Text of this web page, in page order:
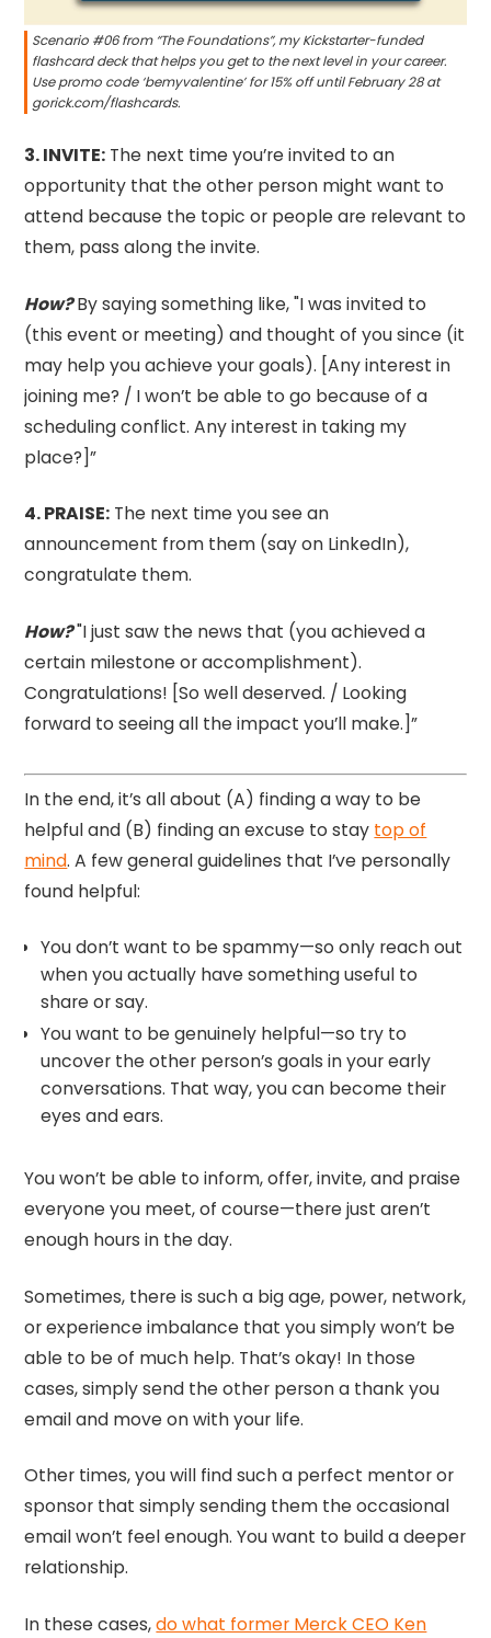
Scenario #06 from “The Foundations”, my Kickstarter-funded
flashcard deck that helps you get to the next level in your career.
Use promo code ‘bemyvalentine’ for 15% off until February 28 at
gorick.com/flashcards.
3.⁠ INVITE: The next time you’re invited to an
opportunity that the other person might want to
attend because the topic or people are relevant to
them, pass along the invite.
How?By saying something like, "I was invited to
(this event or meeting) and thought of you since (it
may help you achieve your goals). [Any interest in
joining me? / I won’t be able to go because of a
scheduling conflict. Any interest in taking my
place?]”
4.⁠ PRAISE: The next time you see an
announcement from them (say on LinkedIn),
congratulate them.
How?"I just saw the news that (you achieved a
certain milestone or accomplishment).
Congratulations! [So well deserved. / Looking
forward to seeing all the impact you’ll make.]”
In the end, it’s all about (A) finding a way to be
helpful and (B) finding an excuse to stay top of
mind. A few general guidelines that I’ve personally
found helpful:
You don’t want to be spammy—so only reach out
when you actually have something useful to
share or say.
You want to be genuinely helpful—so try to
uncover the other person’s goals in your early
conversations. That way, you can become their
eyes and ears.
You won’t be able to inform, offer, invite, and praise
everyone you meet, of course—there just aren’t
enough hours in the day.
Sometimes, there is such a big age, power, network,
or experience imbalance that you simply won’t be
able to be of much help. That’s okay! In those
cases, simply send the other person a thank you
email and move on with your life.
Other times, you will find such a perfect mentor or
sponsor that simply sending them the occasional
email won’t feel enough. You want to build a deeper
relationship.
In these cases,do what former Merck CEO Ken